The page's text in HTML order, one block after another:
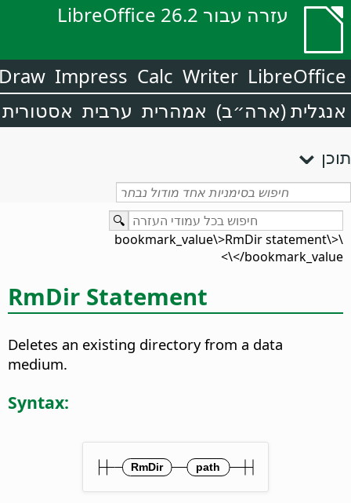
עזרה עבור LibreOffice 26.2
LibreOffice
Writer
Calc
Impress
אנגלית (ארה״ב) אמהרית ערבית אסטורית
תוכן
\<bookmark_value\>RmDir statement\
</bookmark_value\>
RmDir Statement
Deletes an existing directory from a data
medium.
Syntax: